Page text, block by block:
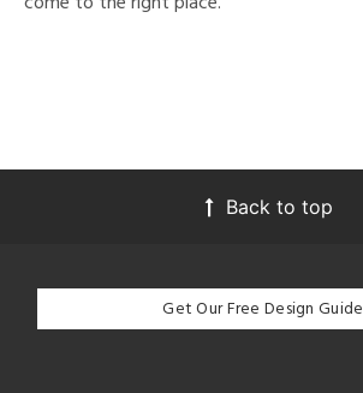
Back to top
Get Our Free Design Guide